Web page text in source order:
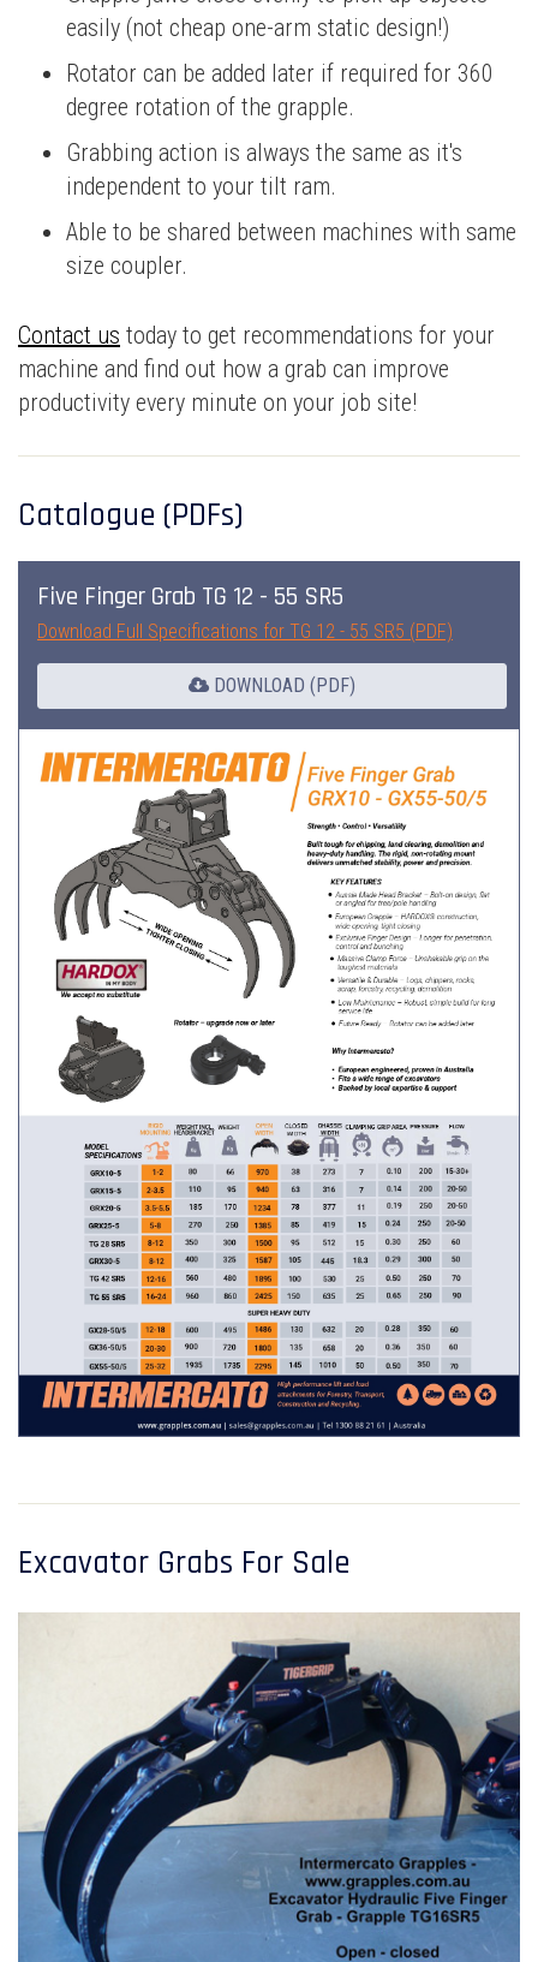
easily (not cheap one-arm static design!)
Rotator can be added later if required for 360
degree rotation of the grapple.
Grabbing action is always the same as it's
independent to your tilt ram.
Able to be shared between machines with same
size coupler.
Contact us today to get recommendations for your
machine and find out how a grab can improve
productivity every minute on your job site!
Catalogue (PDFs)
Five Finger Grab TG 12 - 55 SR5
Download Full Specifications for TG 12 - 55 SR5 (PDF)
DOWNLOAD (PDF)
Excavator Grabs For Sale